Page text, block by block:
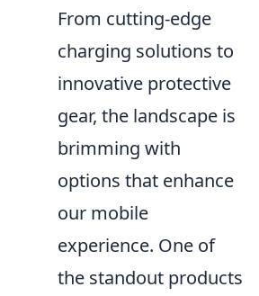
From cutting-edge
charging solutions to
innovative protective
gear, the landscape is
brimming with
options that enhance
our mobile
experience. One of
the standout products